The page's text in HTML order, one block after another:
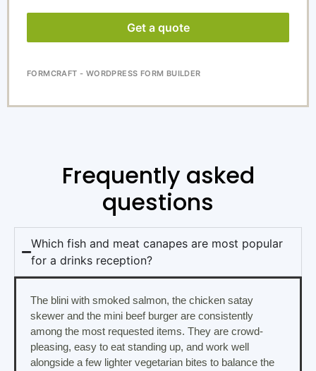
Get a quote
FORMCRAFT - WORDPRESS FORM BUILDER
Frequently asked
questions
Which fish and meat canapes are most popular
for a drinks reception?
The blini with smoked salmon, the chicken satay
skewer and the mini beef burger are consistently
among the most requested items. They are crowd-
pleasing, easy to eat standing up, and work well
alongside a few lighter vegetarian bites to balance the